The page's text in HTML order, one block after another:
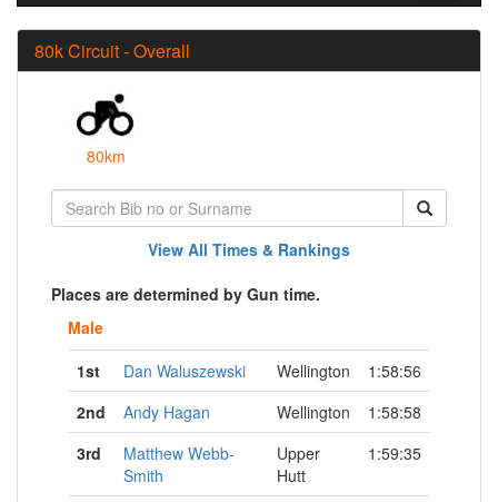
80k Circuit - Overall
80km
View All Times & Rankings
Places are determined by Gun time.
Male
1st
Dan Waluszewski Wellington
1:58:56
2nd
Andy Hagan Wellington
1:58:58
3rd
Matthew Webb-
Smith
Upper
Hutt
1:59:35